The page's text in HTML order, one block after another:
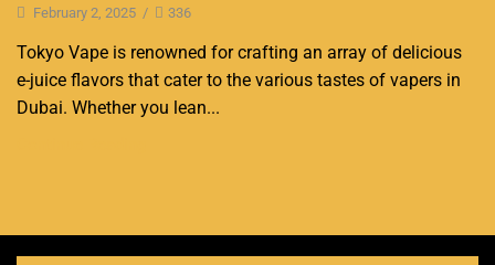
February 2, 2025 / 336
Tokyo Vape is renowned for crafting an array of delicious
e-juice flavors that cater to the various tastes of vapers in
Dubai. Whether you lean...